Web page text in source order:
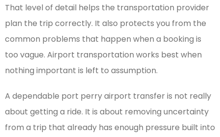
That level of detail helps the transportation provider
plan the trip correctly. It also protects you from the
common problems that happen when a booking is
too vague. Airport transportation works best when
nothing important is left to assumption.
A dependable port perry airport transfer is not really
about getting a ride. It is about removing uncertainty
from a trip that already has enough pressure built into